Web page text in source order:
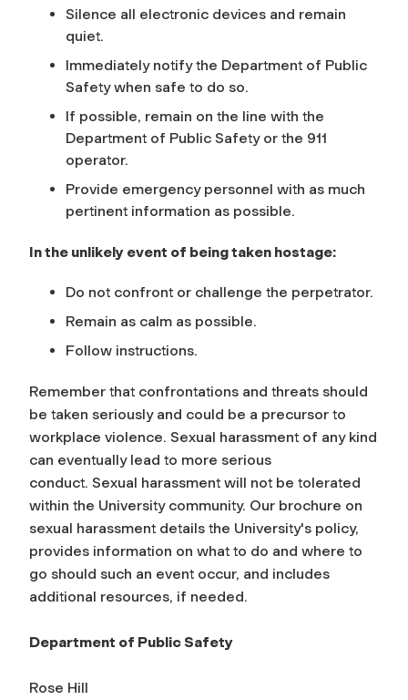
Silence all electronic devices and remain
quiet.
Immediately notify the Department of Public
Safety when safe to do so.
If possible, remain on the line with the
Department of Public Safety or the 911
operator.
Provide emergency personnel with as much
pertinent information as possible.
In the unlikely event of being taken hostage:
Do not confront or challenge the perpetrator.
Remain as calm as possible.
Follow instructions.
Remember that confrontations and threats should
be taken seriously and could be a precursor to
workplace violence. Sexual harassment of any kind
can eventually lead to more serious
conduct. Sexual harassment will not be tolerated
within the University community. Our brochure on
sexual harassment details the University's policy,
provides information on what to do and where to
go should such an event occur, and includes
additional resources, if needed.
Department of Public Safety
Rose Hill